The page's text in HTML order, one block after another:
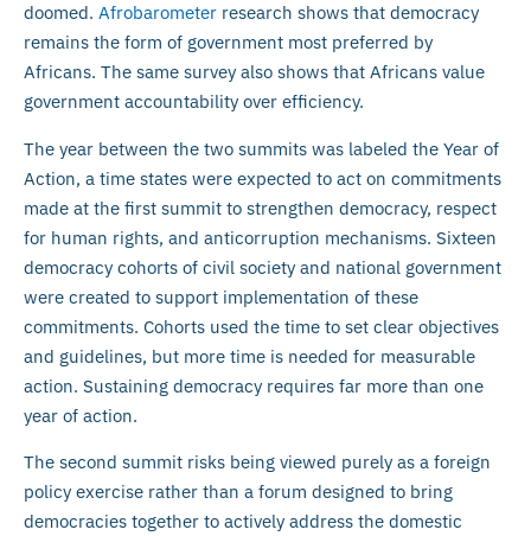
doomed. Afrobarometer research shows that democracy
remains the form of government most preferred by
Africans. The same survey also shows that Africans value
government accountability over efficiency.
The year between the two summits was labeled the Year of
Action, a time states were expected to act on commitments
made at the first summit to strengthen democracy, respect
for human rights, and anticorruption mechanisms. Sixteen
democracy cohorts of civil society and national government
were created to support implementation of these
commitments. Cohorts used the time to set clear objectives
and guidelines, but more time is needed for measurable
action. Sustaining democracy requires far more than one
year of action.
The second summit risks being viewed purely as a foreign
policy exercise rather than a forum designed to bring
democracies together to actively address the domestic